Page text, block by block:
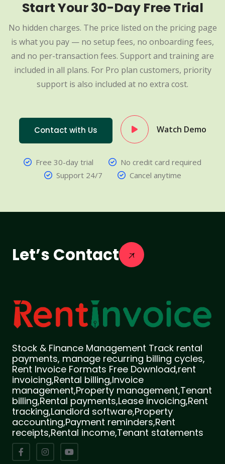
Start Your 30-Day Free Trial
No hidden charges. The price listed on the pricing page
is what you pay — no setup fees, no onboarding fees,
and no per-transaction fees. Support and training are
included in all plans. For Pro plan customers, priority
support is also included at no extra cost.
Contact with Us Watch Demo
Free 30-day trial
No credit card required
Support 24/7
Cancel anytime
Let’s Contact
Stock & Finance Management Track rental
payments, manage recurring billing cycles,
Rent Invoice Formats Free Download,rent
invoicing,Rental billing,Invoice
management,Property management,Tenant
billing,Rental payments,Lease invoicing,Rent
tracking,Landlord software,Property
accounting,Payment reminders,Rent
receipts,Rental income,Tenant statements